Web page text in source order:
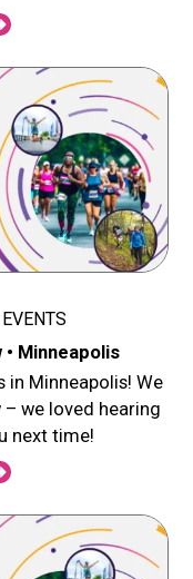
Minneapolis
in Minneapolis! We
we loved hearing
next time!